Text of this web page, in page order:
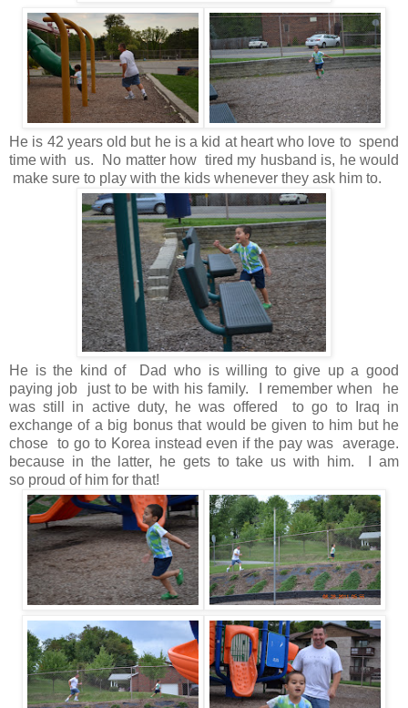
He is 42 years old but he is a kid at heart who love to spend
time with us. No matter how tired my husband is, he would
make sure to play with the kids whenever they ask him to.
He is the kind of Dad who is willing to give up a good
paying job just to be with his family. I remember when he
was still in active duty, he was offered to go to Iraq in
exchange of a big bonus that would be given to him but he
chose to go to Korea instead even if the pay was average.
because in the latter, he gets to take us with him. I am
so proud of him for that!